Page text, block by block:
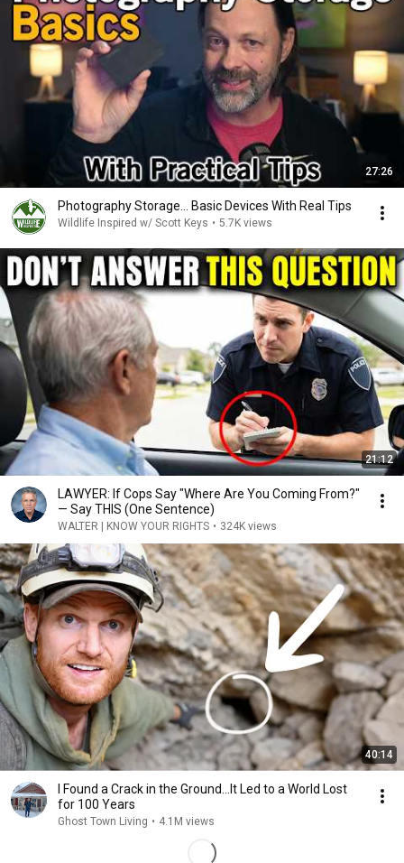
27:26
Photography Storage... Basic Devices With Real Tips
Wildlife Inspired w/ Scott Keys • 5.7K views
21:12
LAWYER: If Cops Say "Where Are You Coming From?"
— Say THIS (One Sentence)
WALTER | KNOW YOUR RIGHTS • 324K views
40:14
I Found a Crack in the Ground…It Led to a World Lost
for 100 Years
Ghost Town Living • 4.1M views